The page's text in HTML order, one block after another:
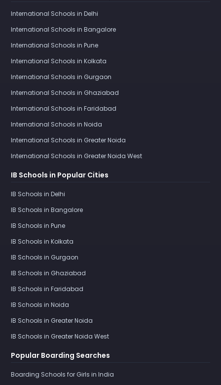
International Schools in Delhi
International Schools in Bangalore
International Schools in Pune
International Schools in Kolkata
International Schools in Gurgaon
International Schools in Ghaziabad
International Schools in Faridabad
International Schools in Noida
International Schools in Greater Noida
International Schools in Greater Noida West
IB Schools in Popular Cities
IB Schools in Delhi
IB Schools in Bangalore
IB Schools in Pune
IB Schools in Kolkata
IB Schools in Gurgaon
IB Schools in Ghaziabad
IB Schools in Faridabad
IB Schools in Noida
IB Schools in Greater Noida
IB Schools in Greater Noida West
Popular Boarding Searches
Boarding Schools for Girls in India